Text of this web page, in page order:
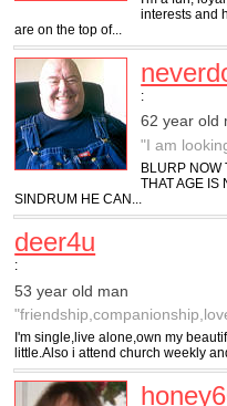
interests and
are on the top of...
:
62 year old
"I am
BLURP NOW
THAT AGE IS
SINDRUM HE CAN...
deer4u
:
53 year old man
I'm single,live alone,own my
little.Also i attend church weekly